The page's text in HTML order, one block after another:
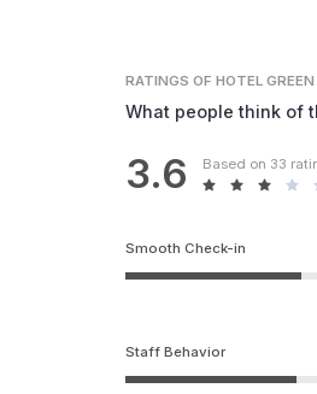
RATINGSOF HOTEL
What people think of
3.6 Based on 33
Smooth Check-in
Staff Behavior